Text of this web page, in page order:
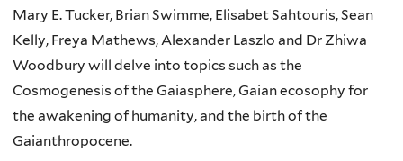
Mary E. Tucker, Brian Swimme, Elisabet Sahtouris, Sean
Kelly, Freya Mathews, Alexander Laszlo and Dr Zhiwa
Woodbury will delve into topics such as the
Cosmogenesis of the Gaiasphere, Gaian ecosophy for
the awakening of humanity, and the birth of the
Gaianthropocene.